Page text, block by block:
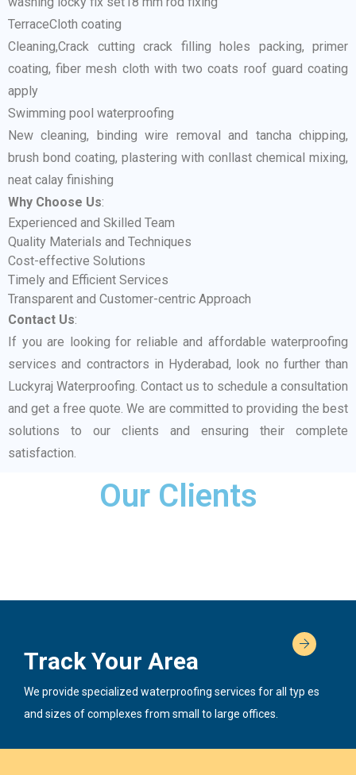
TerraceCloth coating
Cleaning,Crack cutting crack filling holes packing, primer
coating, fiber mesh cloth with two coats roof guard coating
apply
Swimming pool waterproofing
New cleaning, binding wire removal and tancha chipping,
brush bond coating, plastering with conllast chemical mixing,
neat calay finishing
Why Choose Us:
Experienced and Skilled Team
Quality Materials and Techniques
Cost-effective Solutions
Timely and Efficient Services
Transparent and Customer-centric Approach
Contact Us:
If you are looking for reliable and affordable waterproofing
services and contractors in Hyderabad, look no further than
Luckyraj Waterproofing. Contact us to schedule a consultation
and get a free quote. We are committed to providing the best
solutions to our clients and ensuring their complete
satisfaction.
Our Clients
Track Your Area
We provide specialized waterproofing services for all typ es
and sizes of complexes from small to large offices.